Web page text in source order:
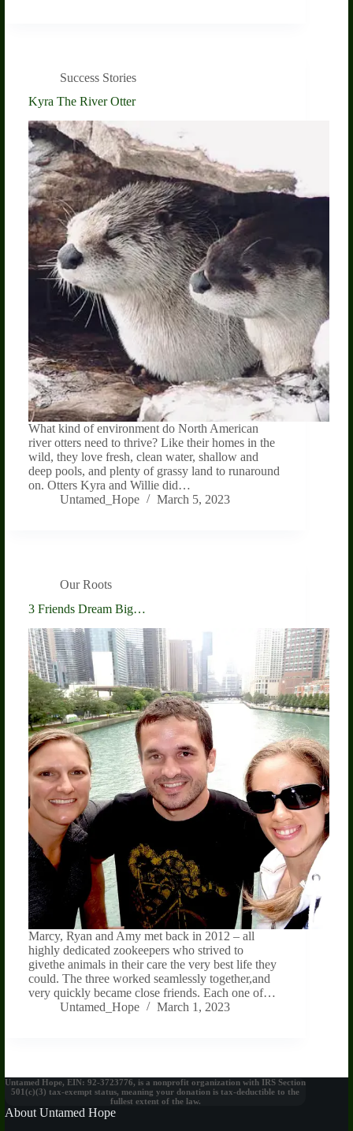
Success Stories
Kyra The River Otter
What kind of environment do North American
river otters need to thrive? Like their homes in the
wild, they love fresh, clean water, shallow and
deep pools, and plenty of grassy land to runaround
on. Otters Kyra and Willie did…
Untamed_Hope
March 5, 2023
Our Roots
3 Friends Dream Big…
Marcy, Ryan and Amy met back in 2012 – all
highly dedicated zookeepers who strived to
givethe animals in their care the very best life they
could. The three worked seamlessly together,and
very quickly became close friends. Each one of…
Untamed_Hope
March 1, 2023
Untamed Hope, EIN: 92-3723776, is a nonprofit organization with IRS Section
501(c)(3) tax-exempt status, meaning your donation is tax-deductible to the
fullest extent of the law.
About Untamed Hope